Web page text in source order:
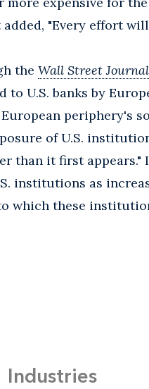
"Every effort
the Wall Street Journal
to U.S. banks by
periphery's
of U.S.
than it first appears."
institutions as
which these
Industries